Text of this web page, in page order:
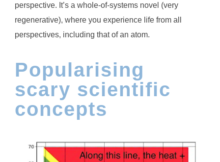
perspective. It’s a whole-of-systems novel (very
regenerative), where you experience life from all
perspectives, including that of an atom.
Popularising
scary scientific
concepts